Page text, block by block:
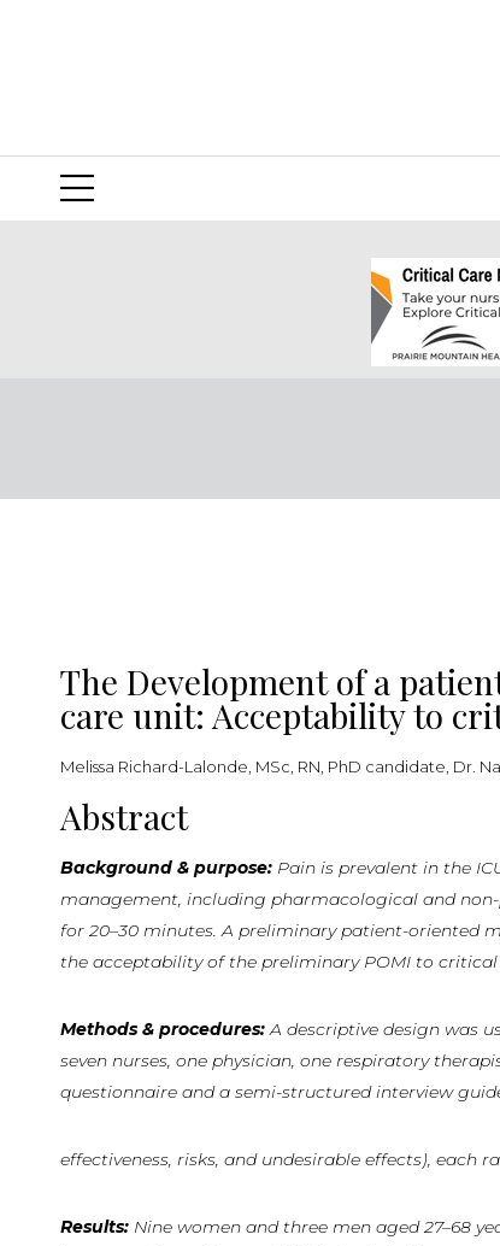
The Development of a
care unit: Acceptability to
Melissa Richard-Lalonde, MSc, RN, PhD candidate, Dr.
Abstract
Background & purpose: Pain is prevalent in the
management, including pharmacological and
for 20–30 minutes. A preliminary patient-oriented
the acceptability of the preliminary POMI to critical
Methods & procedures:A descriptive design was
seven nurses, one physician, one respiratory
questionnaire and a semi-structured interview
effectiveness, risks, and undesirable effects),
Results: Nine women and three men aged 27–68